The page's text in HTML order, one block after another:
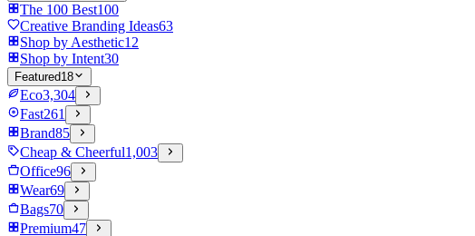
The 100 Best100
Creative Branding Ideas63
Shop by Aesthetic12
Shop by Intent30
Featured18
Eco3,304
Fast261
Brand85
Cheap & Cheerful1,003
Office96
Wear69
Bags70
Premium47